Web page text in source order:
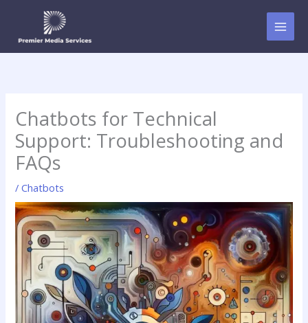
content
Chatbots for Technical
Support: Troubleshooting and
FAQs
/Chatbots